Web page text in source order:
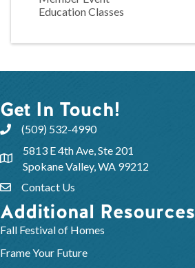
Education Classes
Get In Touch!
(509) 532-4990
5813 E 4th Ave, Ste 201
Spokane Valley, WA 99212
Contact Us
Additional Resources
Fall Festival of Homes
Frame Your Future